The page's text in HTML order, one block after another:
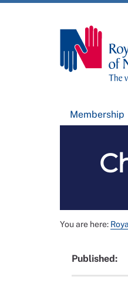
Membership
You are here:
Published: